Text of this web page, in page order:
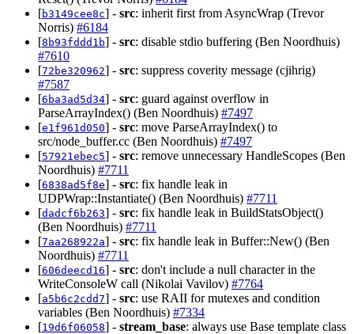
[b3149cee8c] - src: inherit first from AsyncWrap (Trevor
Norris) #6184
[8b93fddd1b] - src: disable stdio buffering (Ben Noordhuis)
#7610
[72be320962] - src: suppress coverity message (cjihrig)
#7587
[6ba3ad5d34] - src: guard against overflow in
ParseArrayIndex() (Ben Noordhuis) #7497
[e1f961d050] - src: move ParseArrayIndex() to
src/node_buffer.cc (Ben Noordhuis) #7497
[57921ebec5] - src: remove unnecessary HandleScopes (Ben
Noordhuis) #7711
[6838ad5f8e] - src: fix handle leak in
UDPWrap::Instantiate() (Ben Noordhuis) #7711
[dadcf6b263] - src: fix handle leak in BuildStatsObject()
(Ben Noordhuis) #7711
[7aa268922a] - src: fix handle leak in Buffer::New() (Ben
Noordhuis) #7711
[606deecd16] - src: don't include a null character in the
WriteConsoleW call (Nikolai Vavilov) #7764
[a5b6c2cdd7] - src: use RAII for mutexes and condition
variables (Ben Noordhuis) #7334
[19d6f06058] - stream_base: always use Base template class